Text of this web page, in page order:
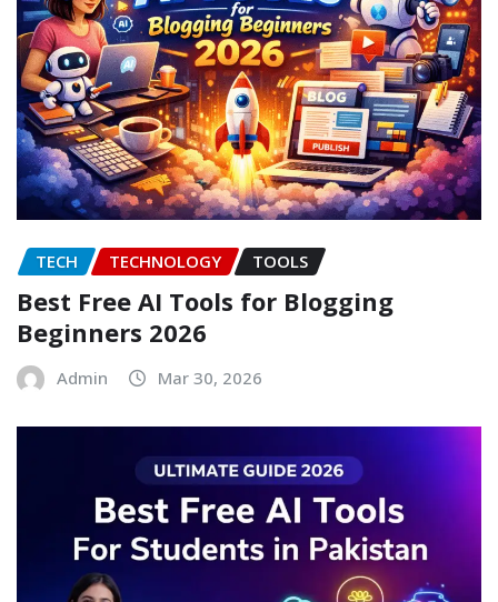
TECH TECHNOLOGY TOOLS
Best Free AI Tools for Blogging
Beginners 2026
Admin Mar 30, 2026